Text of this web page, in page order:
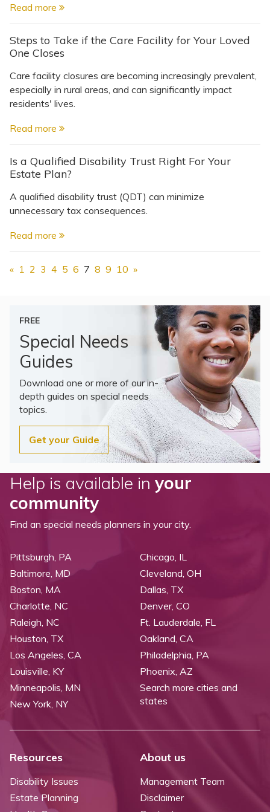
Read more
Steps to Take if the Care Facility for Your Loved
One Closes
Care facility closures are becoming increasingly prevalent,
especially in rural areas, and can significantly impact
residents' lives.
Read more
Is a Qualified Disability Trust Right For Your
Estate Plan?
A qualified disability trust (QDT) can minimize
unnecessary tax consequences.
Read more
« 1 2 3 4 5 6 7 8 9 10 »
FREE
Special Needs
Guides
Download one or more of our in-
depth guides on special needs
topics.
Get your Guide
Help is available in your
community
Find an special needs planners in your city.
Pittsburgh, PA
Baltimore, MD
Boston, MA
Charlotte, NC
Raleigh, NC
Chicago, IL
Cleveland, OH
Dallas, TX
Denver, CO
Ft. Lauderdale, FL
Houston, TX
Los Angeles, CA
Louisville, KY
Minneapolis, MN
New York, NY
Oakland, CA
Philadelphia, PA
Phoenix, AZ
Search more cities and
states
Resources
Disability Issues
Estate Planning
About us
Management Team
Disclaimer